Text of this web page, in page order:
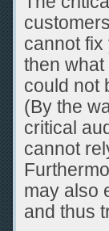
cannot
then
could not
(By the
critical
cannot
may also
and thus